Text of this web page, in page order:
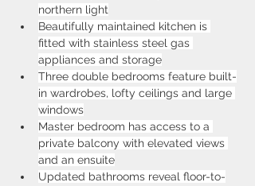
northern light
Beautifully maintained kitchen is
fitted with stainless steel gas
appliances and storage
Three double bedrooms feature built-
in wardrobes, lofty ceilings and large
windows
Master bedroom has access to a
private balcony with elevated views
and an ensuite
Updated bathrooms reveal floor-to-